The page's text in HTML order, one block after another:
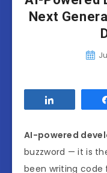
Next
AI-powered
buzzword — it is
been writing